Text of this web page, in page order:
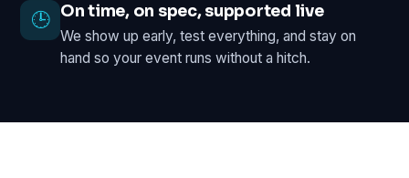
🕒 On time, on spec, supported live
We show up early, test everything, and stay on
hand so your event runs without a hitch.